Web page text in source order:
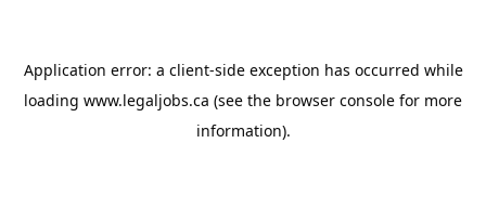
Application error: a client-side exception has occurred while
loading www.legaljobs.ca (see the browser console for more
information).